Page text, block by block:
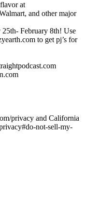
at
and other major
February 8th! Use
to get pj’s for
privacy and California
not-sell-my-